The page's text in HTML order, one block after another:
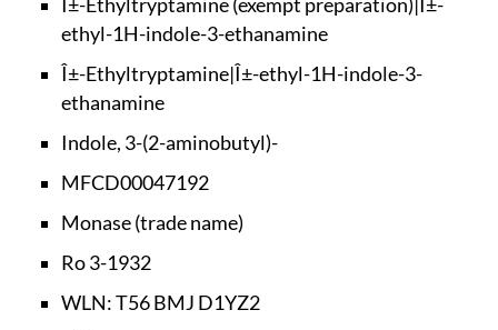
Î±-Ethyltryptamine(exempt preparation)|Î±-
ethyl-1H-indole-3-ethanamine
Î±-Ethyltryptamine|Î±-ethyl-1H-indole-3-
ethanamine
Indole, 3-(2-aminobutyl)-
MFCD00047192
Monase (trade name)
Ro 3-1932
WLN: T56 BMJ D1YZ2